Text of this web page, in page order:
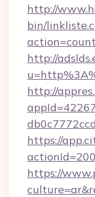
http://
bin/
http://
http://
https://
https://